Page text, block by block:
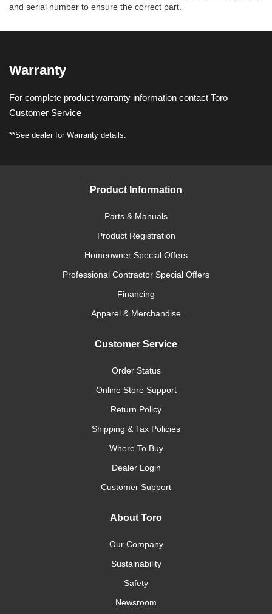
and serial number to ensure the correct part.
Warranty
For complete product warranty information contact Toro
Customer Service
**See dealer for Warranty details.
Product Information
Parts & Manuals
Product Registration
Homeowner Special Offers
Professional Contractor Special Offers
Financing
Apparel & Merchandise
Customer Service
Order Status
Online Store Support
Return Policy
Shipping & Tax Policies
Where To Buy
Dealer Login
Customer Support
About Toro
Our Company
Sustainability
Safety
Newsroom